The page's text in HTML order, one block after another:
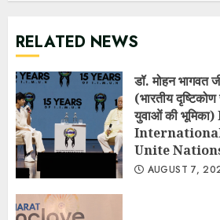
RELATED NEWS
डॉ. मोहन भागवत
(भारतीय
युवाओं की
Unite
AUGUST 7,